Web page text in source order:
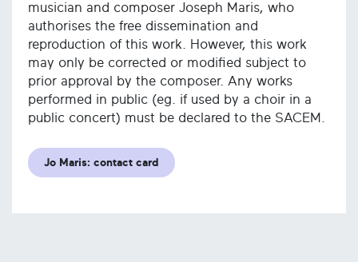
musician and composer Joseph Maris, who
authorises the free dissemination and
reproduction of this work. However, this work
may only be corrected or modified subject to
prior approval by the composer. Any works
performed in public (eg. if used by a choir in a
public concert) must be declared to the SACEM.
Jo Maris: contact card